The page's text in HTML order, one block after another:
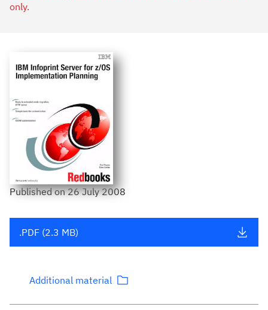
only.
Publishedon26 July 2008
.PDF (2.3 MB)
Additional material